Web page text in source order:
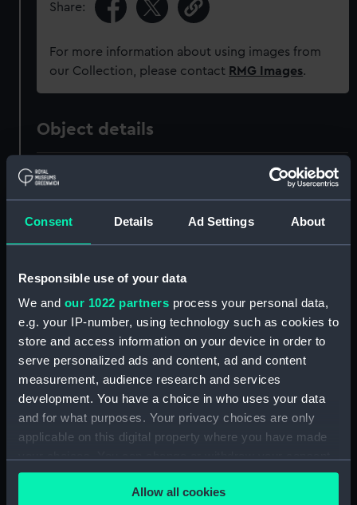
Consent Details Ad Settings About
Responsible use of your data
We and our 1022 partners process your personal data,
e.g. your IP-number, using technology such as cookies to
store and access information on your device in order to
serve personalized ads and content, ad and content
measurement, audience research and services
development. You have a choice in who uses your data
and for what purposes. Your privacy choices are only
applicable on this digital property where you have made
any time from the Cookie Declaration or by clicking on
the Privacy trigger icon.Allow all cookies
Share:
For more information about using images from
our Collection, please contact RMG Images.
Object details
ID:
Collection: Fine art
Materials: Engraving, crayon manner
Not on display
People: Moore, John
Credit:
National Maritime Museum,
171 mm x 107 mm